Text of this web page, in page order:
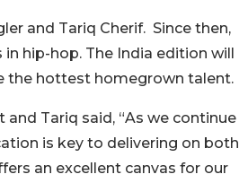
and Tariq Cherif. Since then,
hip-hop. The India edition will
the hottest homegrown talent.
Tariq said, “As we continue
is key to delivering on both
an excellent canvas for our